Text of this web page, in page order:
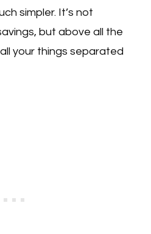
simpler. It’s not
but above all the
your things separated